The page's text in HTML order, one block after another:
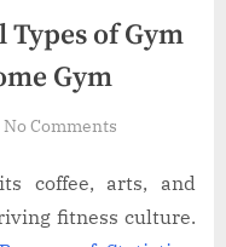
of Gym
Gym
No Commentson
the
Essential
coffee, arts, and
fitness culture.